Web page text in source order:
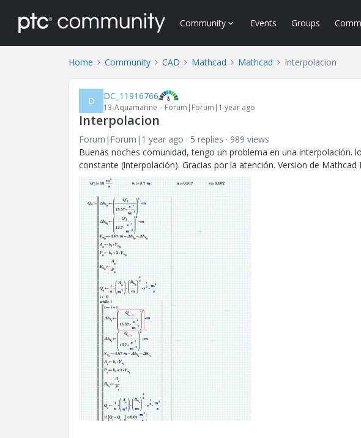
Community Events Groups
Home Community CAD Mathcad Mathcad Interpolacion
D DC_11916766
13-Aquamarine Forum|Forum|1 year ago
Interpolacion
Forum|Forum|1 year ago 5 replies
989 views
Buenas noches comunidad, tengo un problema en una interpolación.
constante (interpolación). Gracias por la atención. Version de Mathcad